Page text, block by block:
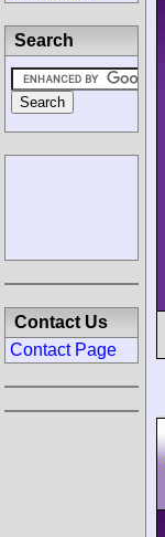
Search
Contact Us
Contact Page